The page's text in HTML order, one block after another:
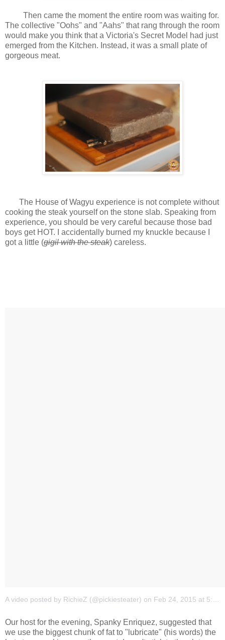
Then came the moment the entire room was waiting for.
The collective "Oohs" and "Aahs" that rang through the room
would make you think that a Victoria's Secret Model had just
emerged from the Kitchen. Instead, it was a small plate of
gorgeous meat.
The House of Wagyu experience is not complete without
cooking the steak yourself on the stone slab. Speaking from
experience, you should be very careful because those bad
boys get HOT. I accidentally burned my knuckle because I
got a little (gigil with the steak) careless.
A video posted by RichieZ (@pickiesteater) on Feb 24, 2015 at 5:03am PST
Our host for the evening, Spanky Enriquez, suggested that
we use the biggest chunk of fat to "lubricate" (his words) the